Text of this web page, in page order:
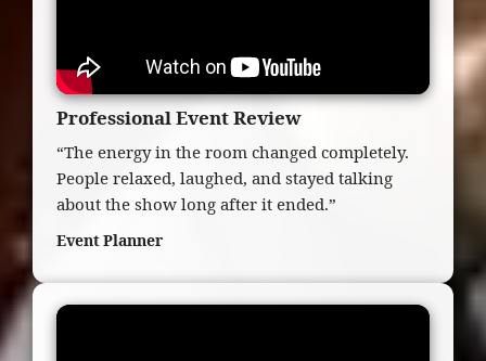
Professional Event Review
“The energy in the room changed completely.
People relaxed, laughed, and stayed talking
about the show long after it ended.”
Event Planner